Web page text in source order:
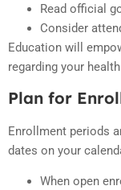
Read official
Consider
Education will
regarding your
Plan for
Enrollment periods
dates on your
When open